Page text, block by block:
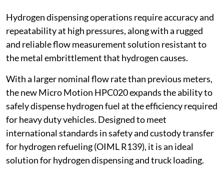
Hydrogen dispensing operations require accuracy and
repeatability at high pressures, along with a rugged
and reliable flow measurement solution resistant to
the metal embrittlement that hydrogen causes.
With a larger nominal flow rate than previous meters,
the new Micro Motion HPC020 expands the ability to
safely dispense hydrogen fuel at the efficiency required
for heavy duty vehicles. Designed to meet
international standards in safety and custody transfer
for hydrogen refueling (OIML R139), it is an ideal
solution for hydrogen dispensing and truck loading.